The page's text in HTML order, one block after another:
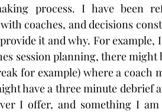
process. I have been
coaches, and decisions
it and why. For example,
session planning, there might
for example) where a coach
have a three minute debrief
I offer, and something I am